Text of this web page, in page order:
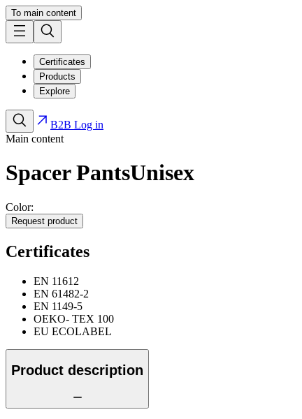
To main content
Certificates
Products
Explore
B2B Log in
Main content
Spacer PantsUnisex
Color:
Request product
Certificates
EN 11612
EN 61482-2
EN 1149-5
OEKO- TEX 100
EU ECOLABEL
Product description